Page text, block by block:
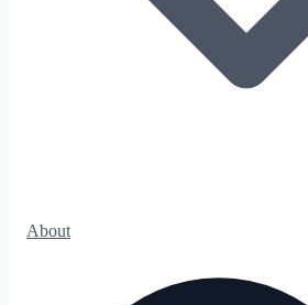
About